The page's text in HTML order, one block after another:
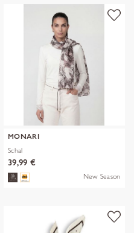
MONARI
Schal
39,99 €
New Season